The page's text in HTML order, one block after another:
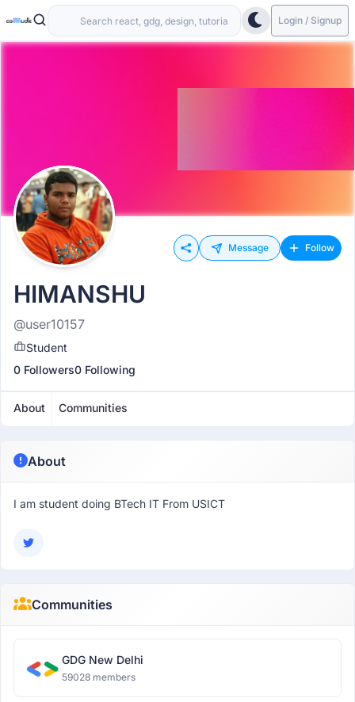
Login / Signup
Message Follow
HIMANSHU
@user10157
Student
0 Followers0 Following
About Communities
About
I am student doing BTech IT From USICT
Communities
GDG New Delhi
59028 members